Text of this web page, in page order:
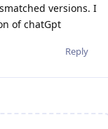
versions. I
of chatGpt
Reply